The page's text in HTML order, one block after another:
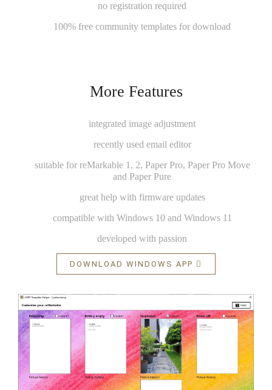
no registration required
100% free community templates for download
More Features
integrated image adjustment
recently used email editor
suitable for reMarkable 1, 2, Paper Pro, Paper Pro Move
and Paper Pure
great help with firmware updates
compatible with Windows 10 and Windows 11
developed with passion
DOWNLOAD WINDOWS APP